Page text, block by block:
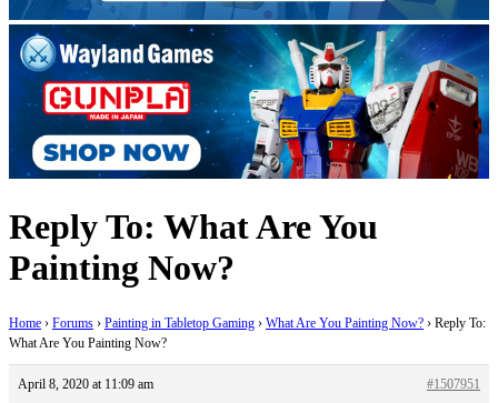
Reply To: What Are You
Painting Now?
Home › Forums › Painting in Tabletop Gaming › What Are You Painting Now? › Reply To:
What Are You Painting Now?
April 8, 2020 at 11:09 am
#1507951